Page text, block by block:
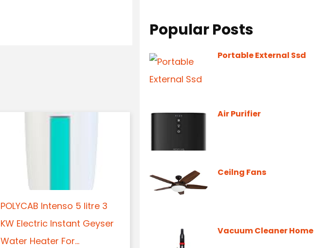
POLYCAB Intenso 5 litre 3
KW Electric Instant Geyser
Water Heater For...
Popular Posts
Portable External Ssd
Air Purifier
Ceilng Fans
Vacuum Cleaner Home